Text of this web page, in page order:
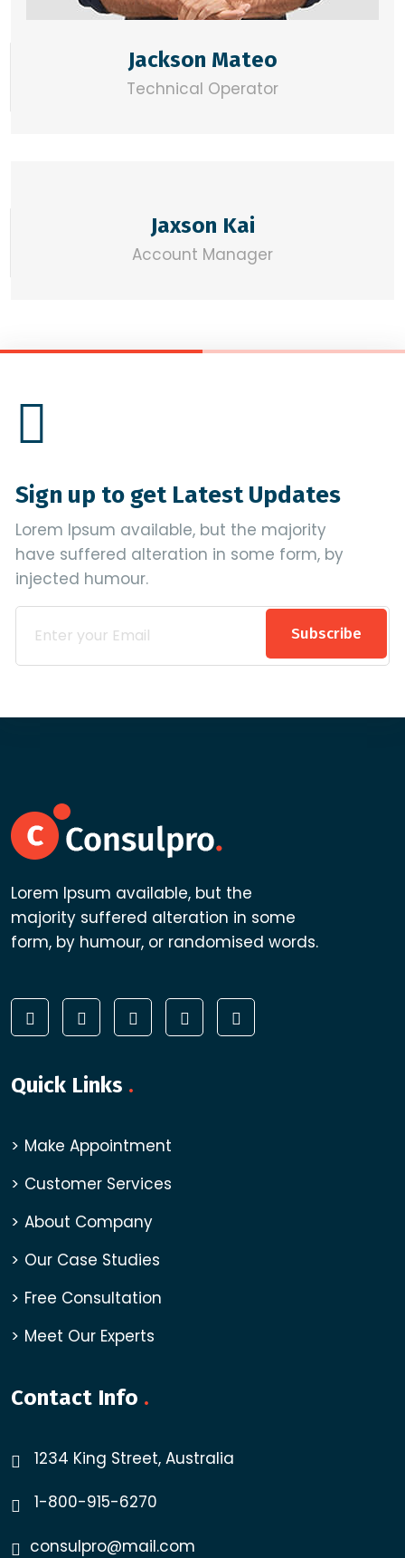
Jackson Mateo
Technical Operator
Jaxson Kai
Account Manager
Sign up to get Latest Updates
Lorem Ipsum available, but the majority
have suffered alteration in some form, by
injected humour.
Subscribe
Lorem Ipsum available, but the
majority suffered alteration in some
form, by humour, or randomised words.
Quick Links .
Make Appointment
Customer Services
About Company
Our Case Studies
Free Consultation
Meet Our Experts
Contact Info .
1234 King Street, Australia
1-800-915-6270
consulpro@mail.com